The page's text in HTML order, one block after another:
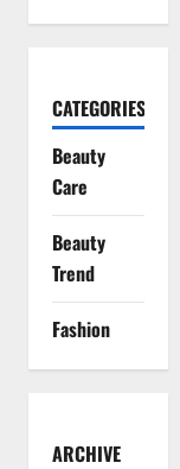
CATEGORIES
Beauty
Care
Beauty
Trend
Fashion
ARCHIVE